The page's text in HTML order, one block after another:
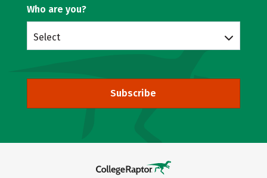
Who are you?
Select
Subscribe